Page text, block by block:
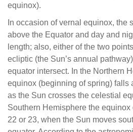
equinox).
In occasion of vernal equinox, the
above the Equator and day and
length; also, either of the two
ecliptic (the Sun’s annual
equator intersect. In the Northern
equinox (beginning of spring) falls
as the Sun crosses the celestial
Southern Hemisphere the
22 or 23, when the Sun moves